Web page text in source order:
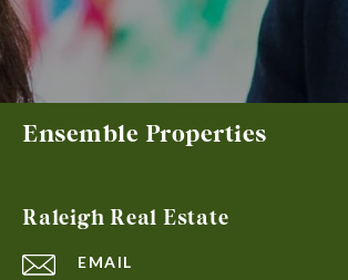
Ensemble Properties
Raleigh Real Estate
EMAIL